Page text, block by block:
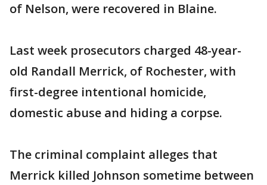
of Nelson, were recovered in Blaine.
Last week prosecutors charged 48-year-
old Randall Merrick, of Rochester, with
first-degree intentional homicide,
domestic abuse and hiding a corpse.
The criminal complaint alleges that
Merrick killed Johnson sometime between